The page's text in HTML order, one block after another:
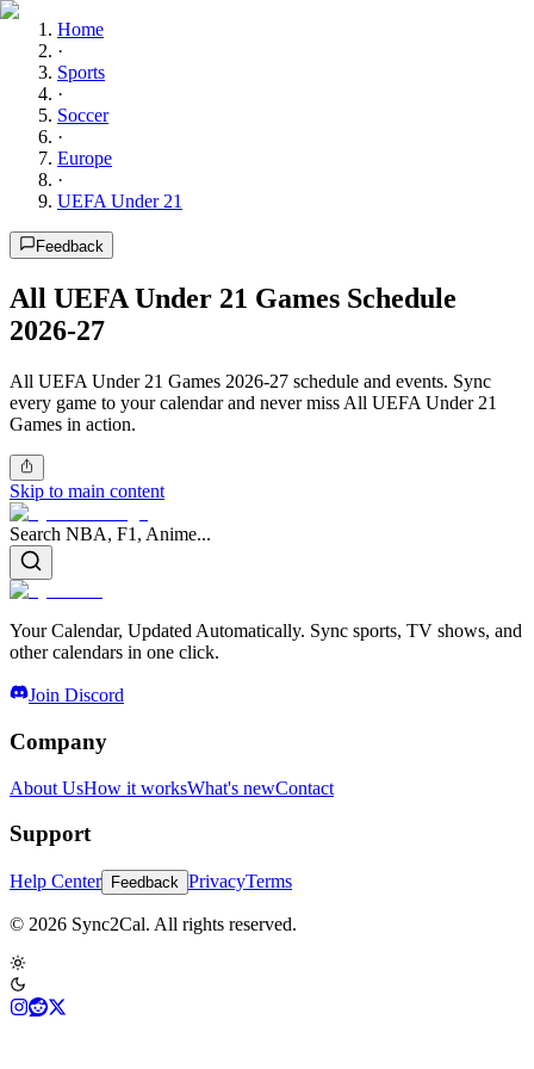
Home
·
Sports
·
Soccer
·
Europe
·
UEFA Under 21
Feedback
All UEFA Under 21 Games Schedule
2026-27
All UEFA Under 21 Games 2026-27 schedule and events. Sync
every game to your calendar and never miss All UEFA Under 21
Games in action.
Skip to main content
Search NBA, F1, Anime...
Your Calendar, Updated Automatically. Sync sports, TV shows, and
other calendars in one click.
Join Discord
Company
About UsHow it worksWhat's newContact
Support
Help Center Feedback PrivacyTerms
© 2026 Sync2Cal. All rights reserved.